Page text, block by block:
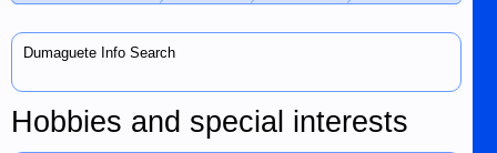
Dumaguete Info Search
Hobbies and special interests